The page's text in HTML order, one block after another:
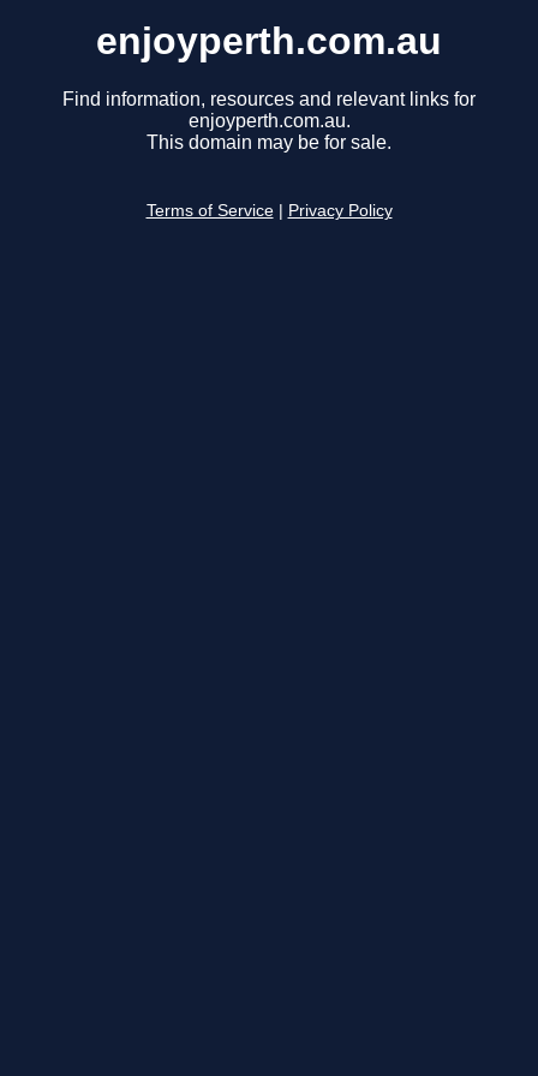
enjoyperth.com.au
Find information, resources and relevant links for
enjoyperth.com.au.
This domain may be for sale.
Terms of Service Privacy Policy